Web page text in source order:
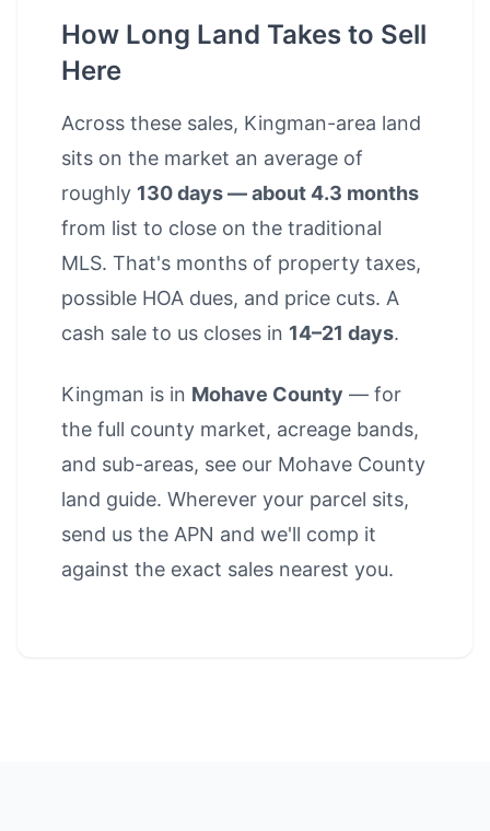
How Long Land Takes to Sell
Here
Across these sales, Kingman-area land
sits on the market an average of
roughly 130 days — about 4.3 months
from list to close on the traditional
MLS. That's months of property taxes,
possible HOA dues, and price cuts. A
cash sale to us closes in 14–21 days.
Kingman is in Mohave County — for
the full county market, acreage bands,
and sub-areas, see our Mohave County
land guide. Wherever your parcel sits,
send us the APN and we'll comp it
against the exact sales nearest you.